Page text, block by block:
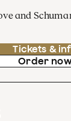
and
Tickets &
Order